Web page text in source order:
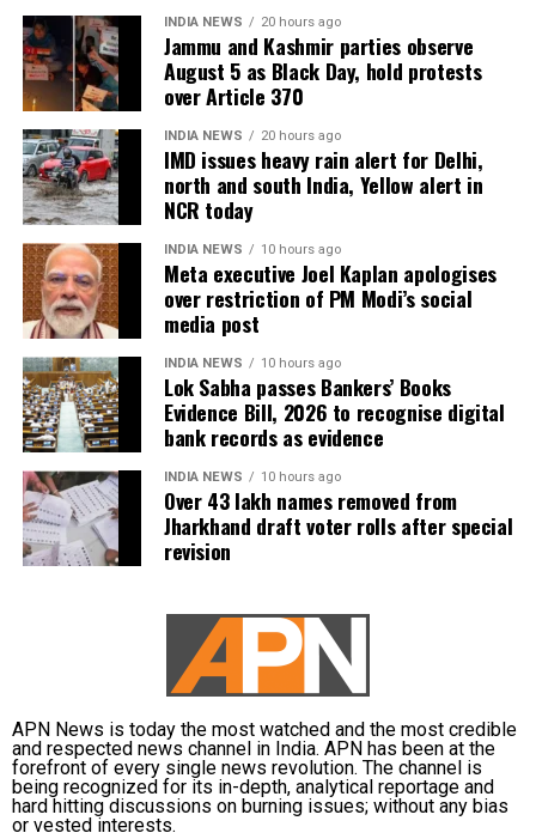
INDIA NEWS 20 hours ago
Jammu and Kashmir parties observe
August 5 as Black Day, hold protests
over Article 370
INDIA NEWS 20 hours ago
IMD issues heavy rain alert for Delhi,
north and south India, Yellow alert in
NCR today
INDIA NEWS 10 hours ago
Meta executive Joel Kaplan apologises
over restriction of PM Modi’s social
media post
INDIA NEWS 10 hours ago
Lok Sabha passes Bankers’ Books
Evidence Bill, 2026 to recognise digital
bank records as evidence
INDIA NEWS 10 hours ago
Over 43 lakh names removed from
Jharkhand draft voter rolls after special
revision
APN News is today the most watched and the most credible
and respected news channel in India. APN has been at the
forefront of every single news revolution. The channel is
being recognized for its in-depth, analytical reportage and
hard hitting discussions on burning issues; without any bias
or vested interests.